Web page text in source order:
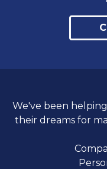
We've been
their dreams for